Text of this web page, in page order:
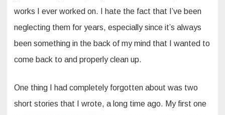
works I ever worked on. I hate the fact that I’ve been
neglecting them for years, especially since it’s always
been something in the back of my mind that I wanted to
come back to and properly clean up.
One thing I had completely forgotten about was two
short stories that I wrote, a long time ago. My first one